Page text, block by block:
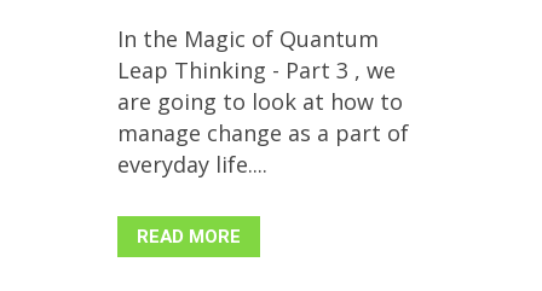
In the Magic of Quantum
Leap Thinking - Part 3 , we
are going to look at how to
manage change as a part of
everyday life....
READ MORE